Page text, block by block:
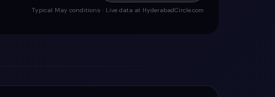
Typical May conditions · Live data at HyderabadCircle.com